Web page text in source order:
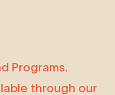
Programs.
through our